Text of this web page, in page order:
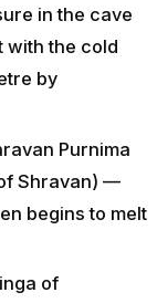
in the cave
with the cold
by
Purnima
Shravan) —
begins to melt
of